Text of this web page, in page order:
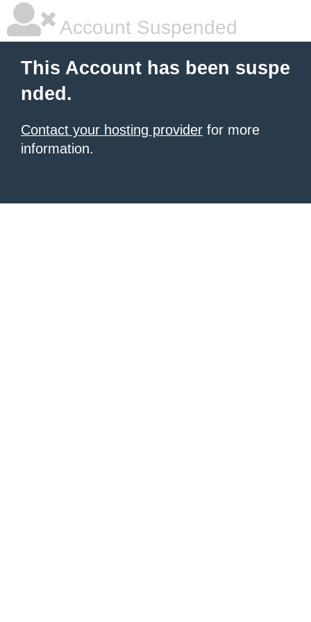
Account Suspended
This Account has been suspe
nded.
Contact your hosting provider for more
information.